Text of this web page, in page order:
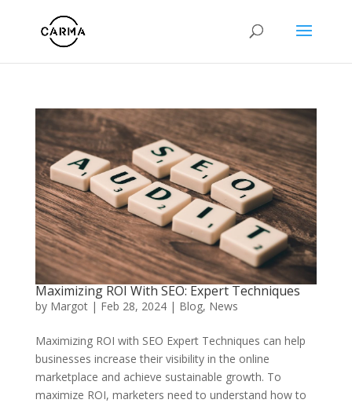
Maximizing ROI With SEO: Expert Techniques
by Margot| Feb 28, 2024| Blog, News
Maximizing ROI with SEO Expert Techniques can help
businesses increase their visibility in the online
marketplace and achieve sustainable growth. To
maximize ROI, marketers need to understand how to